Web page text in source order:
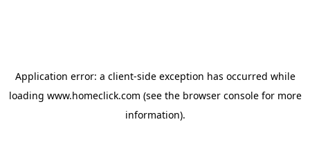
Application error: a client-side exception has occurred while
loading www.homeclick.com (see the browser consolefor more
information).